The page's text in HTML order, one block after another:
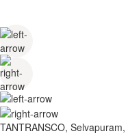
TANTRANSCO,